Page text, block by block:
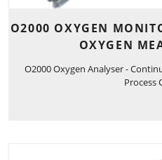
O2000 OXYGEN
OXYGEN
O2000 Oxygen Analyser -
Process